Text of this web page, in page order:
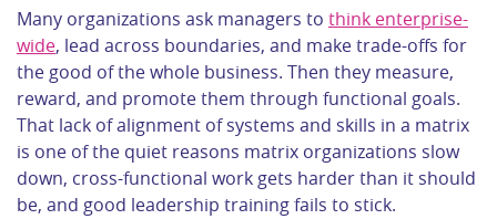
Many organizations ask managers to think enterprise-
wide, lead across boundaries, and make trade-offs for
the good of the whole business. Then they measure,
reward, and promote them through functional goals.
That lack of alignment of systems and skills in a matrix
is one of the quiet reasons matrix organizations slow
down, cross-functional work gets harder than it should
be, and good leadership training fails to stick.